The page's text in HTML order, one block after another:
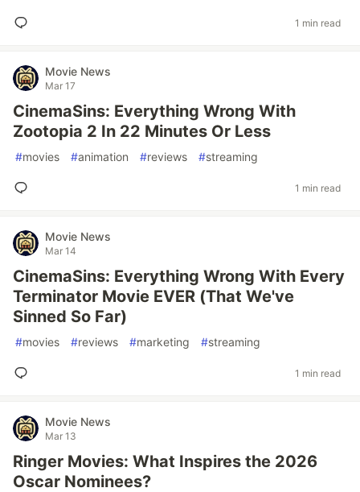
1 min read
Movie News
Mar 17
CinemaSins: Everything Wrong With
Zootopia 2 In 22 Minutes Or Less
#movies #animation #reviews #streaming
1 min read
Movie News
Mar 14
CinemaSins: Everything Wrong With Every
Terminator Movie EVER (That We've
Sinned So Far)
#movies #reviews #marketing #streaming
1 min read
Movie News
Mar 13
Ringer Movies: What Inspires the 2026
Oscar Nominees?